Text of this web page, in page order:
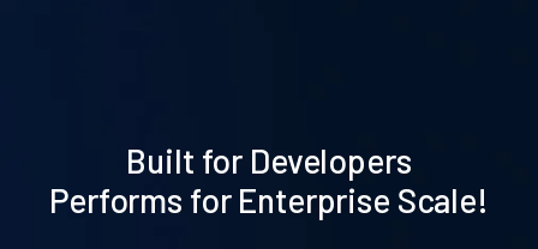
Built for Developers
Performs for Enterprise Scale!